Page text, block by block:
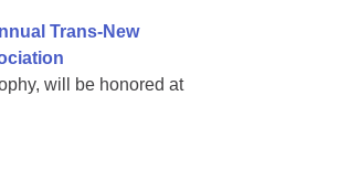
Trans-New
will be honored at